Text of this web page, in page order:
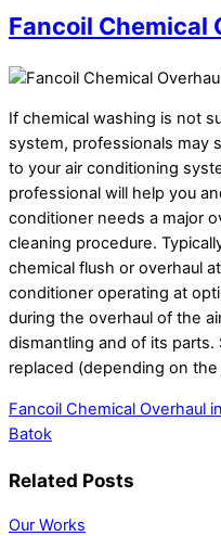
Fancoil Chemical
If chemical washing is not
system, professionals may
to your air conditioning
professional will help you
conditioner needs a major
cleaning procedure.
chemical flush or overhaul
conditioner operating at
during the overhaul of the
dismantling and of its parts.
replaced (depending on
Fancoil Chemical Overhaul
Batok
Related Posts
Our Works